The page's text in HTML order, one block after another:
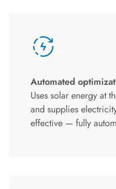
Automated
Uses solar energy at
and supplies
effective — fully